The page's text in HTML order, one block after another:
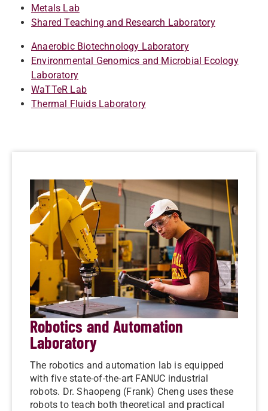
Metals Lab
Shared Teaching and Research Laboratory
Anaerobic Biotechnology Laboratory
Environmental Genomics and Microbial Ecology
Laboratory
WaTTeR Lab
Thermal Fluids Laboratory
Robotics and Automation
Laboratory
The robotics and automation lab is equipped
with five state-of-the-art FANUC industrial
robots. Dr. Shaopeng (Frank) Cheng uses these
robots to teach both theoretical and practical